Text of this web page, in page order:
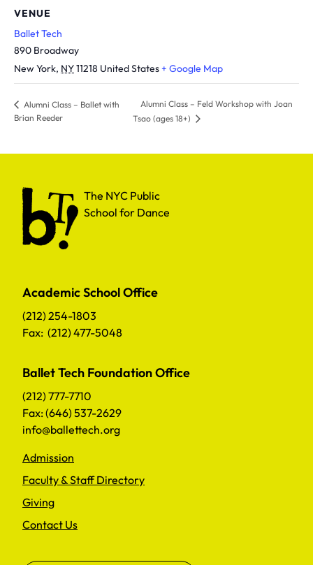
VENUE
Ballet Tech
890 Broadway
New York, NY11218 United States+ Google Map
Alumni Class – Ballet with
Brian Reeder
Alumni Class – Feld Workshop with Joan
Tsao (ages 18+)
The NYC Public School for Dance
The NYC Public
School for Dance
Academic School Office
(212) 254-1803
Fax: (212) 477-5048
Ballet Tech Foundation Office
(212) 777-7710
Fax: (646) 537-2629
info@ballettech.org
Admission
Faculty & Staff Directory
Giving
Contact Us